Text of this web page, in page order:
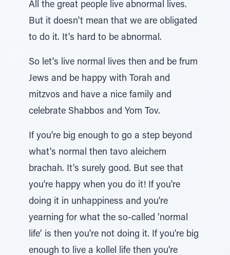
All the great people live abnormal lives.
But it doesn't mean that we are obligated
to do it. It's hard to be abnormal.
So let's live normal lives then and be frum
Jews and be happy with Torah and
mitzvos and have a nice family and
celebrate Shabbos and Yom Tov.
If you're big enough to go a step beyond
what's normal then tavo aleichem
brachah. It's surely good. But see that
you're happy when you do it! If you're
doing it in unhappiness and you're
yearning for what the so-called ‘normal
life’ is then you're not doing it. If you're big
enough to live a kollel life then you're